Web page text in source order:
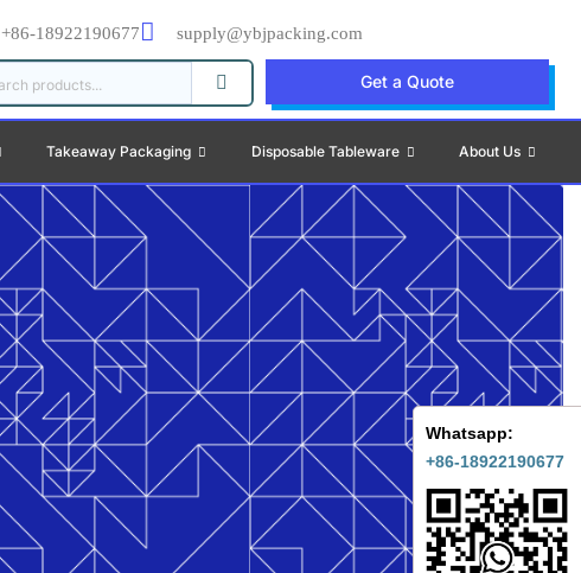
+86-18922190677 supply@ybjpacking.com
Get a Quote
Takeaway Packaging Disposable Tableware About Us
Whatsapp:
+86-18922190677